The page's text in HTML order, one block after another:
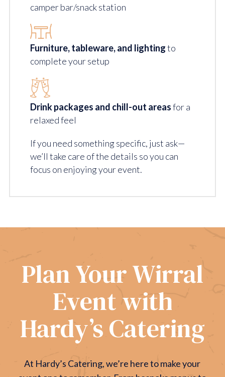
camper bar/snack station
Furniture, tableware, and lightingto
complete your setup
Drink packages and chill-out areasfor a
relaxed feel
If you need something specific, just ask—
we’ll take care of the details so you can
focus on enjoying your event.
Plan Your Wirral
Event with
Hardy’s Catering
At Hardy’s Catering, we’re here to make your